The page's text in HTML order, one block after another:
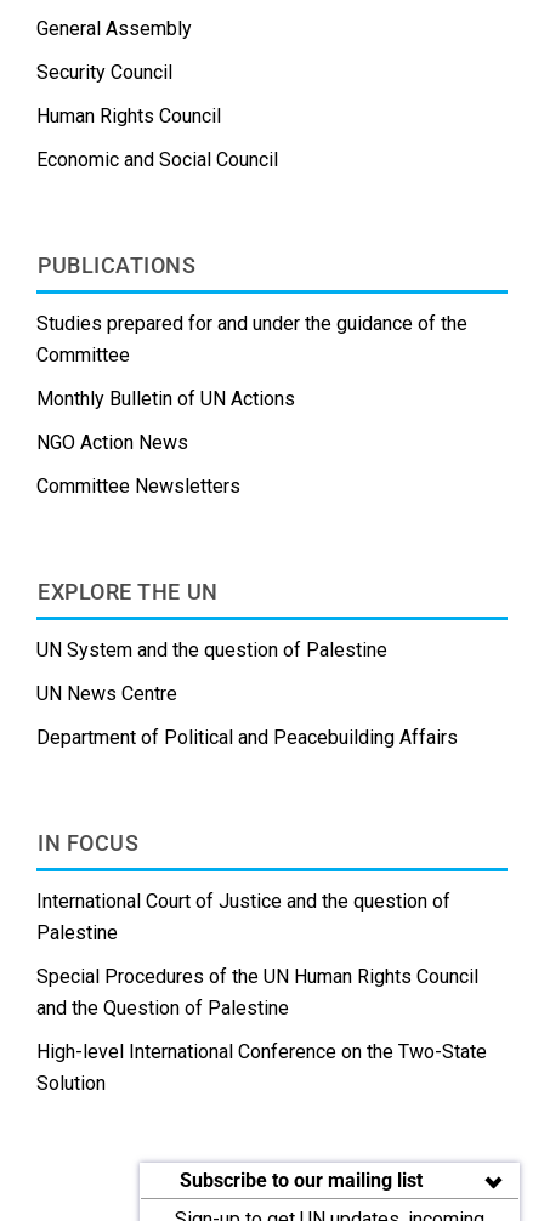
General Assembly
Security Council
Human Rights Council
Economic and Social Council
PUBLICATIONS
Studies prepared for and under the guidance of the
Committee
Monthly Bulletin of UN Actions
NGO Action News
Committee Newsletters
EXPLORE THE UN
UN System and the question of Palestine
UN News Centre
Department of Political and Peacebuilding Affairs
IN FOCUS
International Court of Justice and the question of
Palestine
Special Procedures of the UN Human Rights Council
and the Question of Palestine
High-level International Conference on the Two-State
Solution
Subscribe to our mailing list